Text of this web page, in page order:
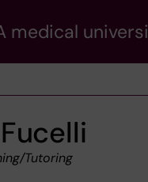
medical
Tutoring